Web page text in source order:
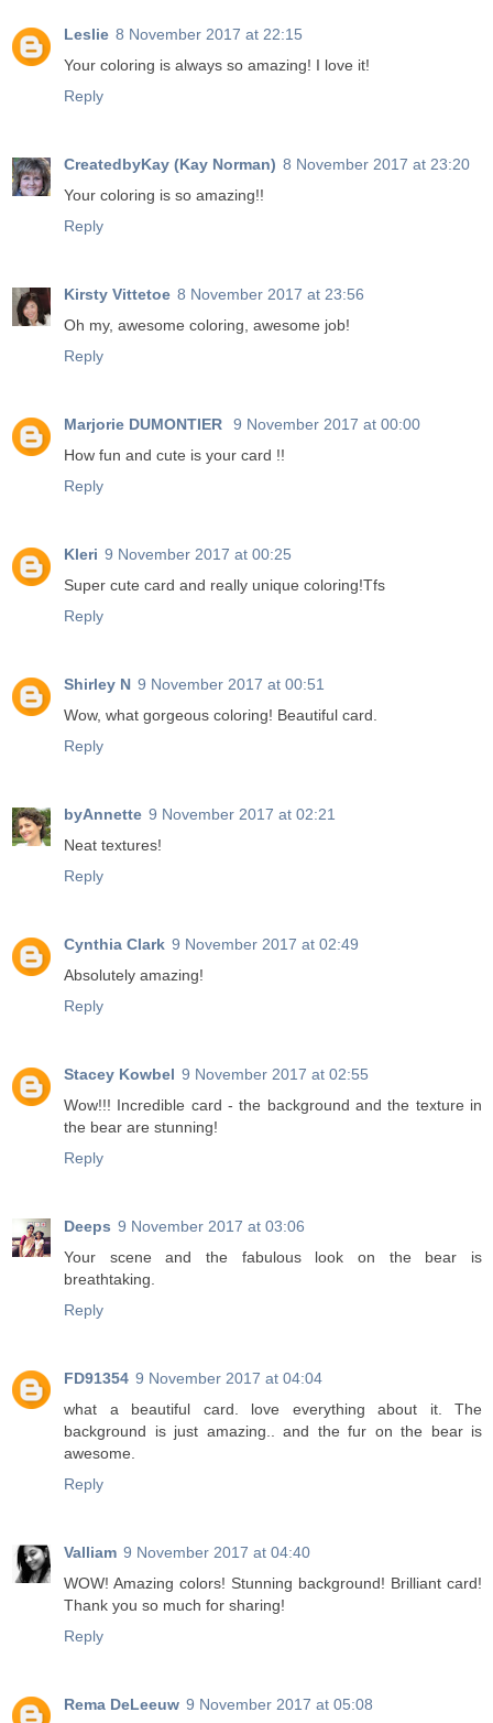
Leslie 8 November 2017 at 22:15
Your coloring is always so amazing! I love it!
Reply
CreatedbyKay (Kay Norman) 8 November 2017 at 23:20
Your coloring is so amazing!!
Reply
Kirsty Vittetoe 8 November 2017 at 23:56
Oh my, awesome coloring, awesome job!
Reply
Marjorie DUMONTIER
9 November 2017 at 00:00
How fun and cute is your card !!
Reply
Kleri 9 November 2017 at 00:25
Super cute card and really unique coloring!Tfs
Reply
Shirley N 9 November 2017 at 00:51
Wow, what gorgeous coloring! Beautiful card.
Reply
byAnnette 9 November 2017 at 02:21
Neat textures!
Reply
Cynthia Clark 9 November 2017 at 02:49
Absolutely amazing!
Reply
Stacey Kowbel 9 November 2017 at 02:55
Wow!!! Incredible card - the background and the texture in
the bear are stunning!
Reply
Deeps 9 November 2017 at 03:06
Your scene and the fabulous look on the bear is
breathtaking.
Reply
FD91354 9 November 2017 at 04:04
what a beautiful card. love everything about it. The
background is just amazing.. and the fur on the bear is
awesome.
Reply
Valliam 9 November 2017 at 04:40
WOW! Amazing colors! Stunning background! Brilliant card!
Thank you so much for sharing!
Reply
Rema DeLeeuw 9 November 2017 at 05:08